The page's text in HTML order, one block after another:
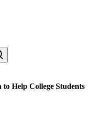
Help College Students